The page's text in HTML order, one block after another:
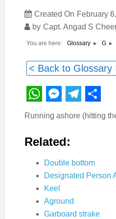
Created On February
by Capt. Angad S
You are here: Glossary G
< Back to Glossary
WhatsApp
Running ashore (hitting
Related:
Double bottom
Designated Person
Keel
Aground
Garboard strake